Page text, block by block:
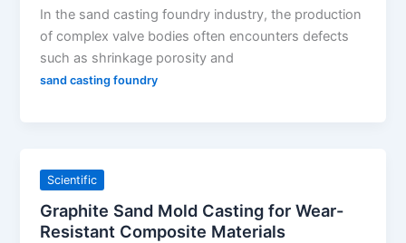
In the sand casting foundry industry, the production
of complex valve bodies often encounters defects
such as shrinkage porosity and
sand casting foundry
Scientific
Graphite Sand Mold Casting for Wear-
Resistant Composite Materials